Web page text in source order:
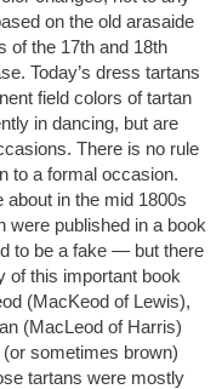
on the old arasaide
of the 17th and 18th
Today’s dress tartans
field colors of tartan
in dancing, but are
There is no rule
to a formal occasion.
in the mid 1800s
were published in a book
to be a fake — but there
of this important book
(MacKeod of Lewis),
(MacLeod of Harris)
(or sometimes brown)
tartans were mostly